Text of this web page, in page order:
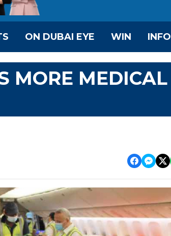
ON DUBAI EYE WIN INFO
MORE MEDICAL